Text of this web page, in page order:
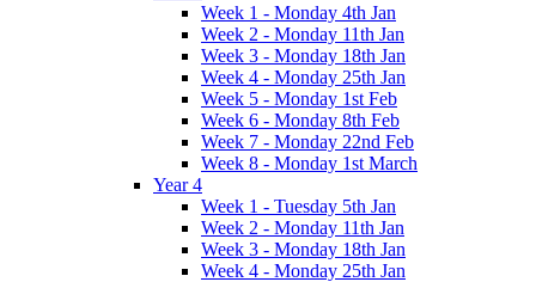
Week 1 - Monday 4th Jan
Week 2 - Monday 11th Jan
Week 3 - Monday 18th Jan
Week 4 - Monday 25th Jan
Week 5 - Monday 1st Feb
Week 6 - Monday 8th Feb
Week 7 - Monday 22nd Feb
Week 8 - Monday 1st March
Year 4
Week 1 - Tuesday 5th Jan
Week 2 - Monday 11th Jan
Week 3 - Monday 18th Jan
Week 4 - Monday 25th Jan